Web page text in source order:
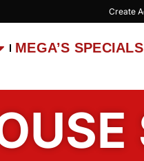
Create
MEGA’S SPECIALS